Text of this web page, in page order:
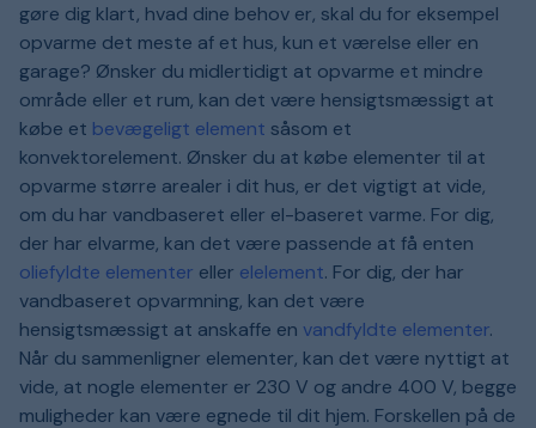
gøre dig klart, hvad dine behov er, skal du for eksempel
opvarme det meste af et hus, kun et værelse eller en
garage? Ønsker du midlertidigt at opvarme et mindre
område eller et rum, kan det være hensigtsmæssigt at
købe et bevægeligt element såsom et
konvektorelement. Ønsker du at købe elementer til at
opvarme større arealer i dit hus, er det vigtigt at vide,
om du har vandbaseret eller el-baseret varme. For dig,
der har elvarme, kan det være passende at få enten
oliefyldte elementer eller elelement. For dig, der har
vandbaseret opvarmning, kan det være
hensigtsmæssigt at anskaffe en vandfyldte elementer.
Når du sammenligner elementer, kan det være nyttigt at
vide, at nogle elementer er 230 V og andre 400 V, begge
muligheder kan være egnede til dit hjem. Forskellen på de